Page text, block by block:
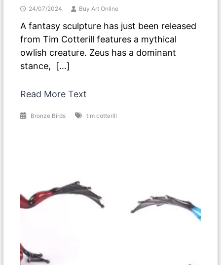
24/07/2024 Buy Art Online
A fantasy sculpture has just been released
from Tim Cotterill features a mythical
owlish creature. Zeus has a dominant
stance, […]
Read More Text
Bronze Birds tim cotterill